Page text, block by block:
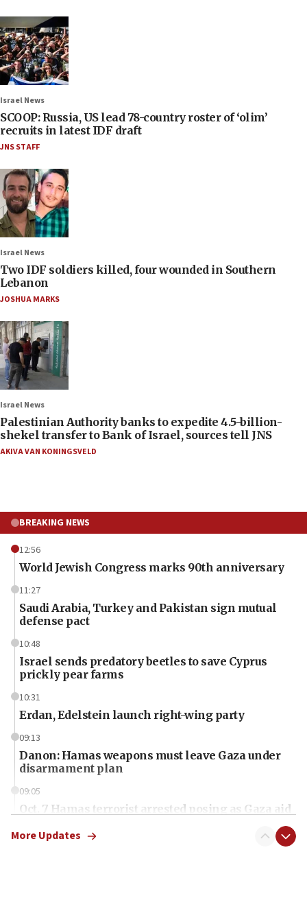
Israel News
SCOOP: Russia, US lead 78-country roster of ‘olim’
recruits in latest IDF draft
JNS STAFF
Israel News
Two IDF soldiers killed, four wounded in Southern
Lebanon
JOSHUA MARKS
Israel News
Palestinian Authority banks to expedite 4.5-billion-
shekel transfer to Bank of Israel, sources tell JNS
AKIVA VAN KONINGSVELD
BREAKING NEWS
12:56
World Jewish Congress marks 90th anniversary
11:27
Saudi Arabia, Turkey and Pakistan sign mutual
defense pact
10:48
Israel sends predatory beetles to save Cyprus
prickly pear farms
10:31
Erdan, Edelstein launch right-wing party
09:13
Danon: Hamas weapons must leave Gaza under
disarmament plan
09:05
Oct. 7 Hamas terrorist arrested posing as Gaza aid
More Updates